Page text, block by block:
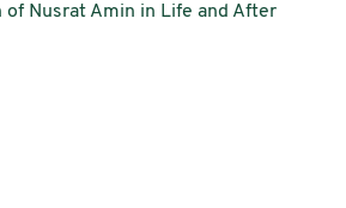
of Nusrat Amin in Life and After